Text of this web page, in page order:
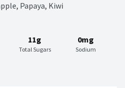
Papaya, Kiwi
11g
Total Sugars
0mg
Sodium